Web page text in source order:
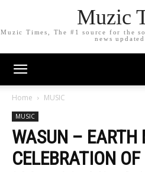
Muzic
Muzic Times, The #1 source for the
news
Home MUSIC
MUSIC
WASUN – EARTH
CELEBRATION OF